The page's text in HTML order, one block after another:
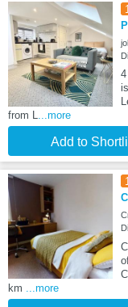
from L...more
Add to
km ...more